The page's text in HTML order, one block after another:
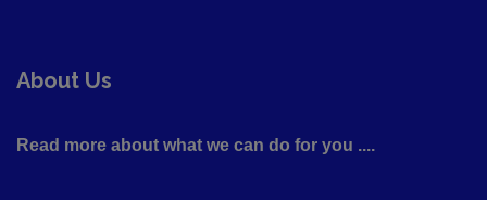
About Us
Read more about what we can do for you ....